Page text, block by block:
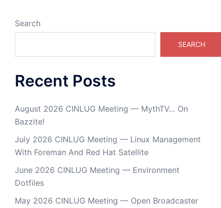
Search
SEARCH
Recent Posts
August 2026 CINLUG Meeting — MythTV… On
Bazzite!
July 2026 CINLUG Meeting — Linux Management
With Foreman And Red Hat Satellite
June 2026 CINLUG Meeting — Environment
Dotfiles
May 2026 CINLUG Meeting — Open Broadcaster